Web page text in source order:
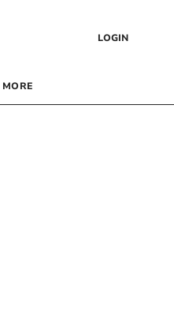
LOGIN
MORE